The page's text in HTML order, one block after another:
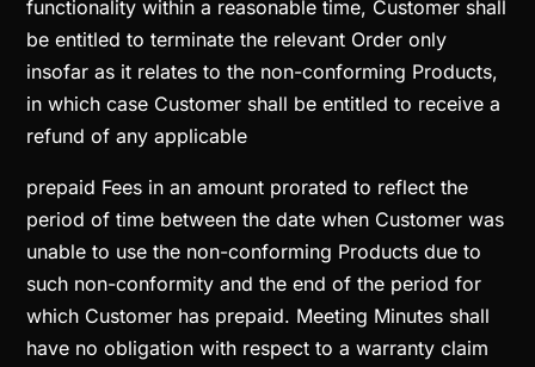
functionality within a reasonable time, Customer shall
be entitled to terminate the relevant Order only
insofar as it relates to the non-conforming Products,
in which case Customer shall be entitled to receive a
refund of any applicable
prepaid Fees in an amount prorated to reflect the
period of time between the date when Customer was
unable to use the non-conforming Products due to
such non-conformity and the end of the period for
which Customer has prepaid. Meeting Minutes shall
have no obligation with respect to a warranty claim